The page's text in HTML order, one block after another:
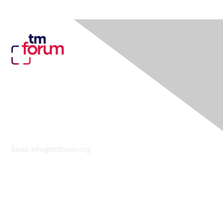
Email: info@tmforum.org